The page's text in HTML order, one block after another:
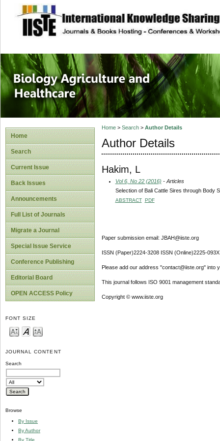
site description
Journal of
Healthcare
Home
Search
Current Issue
Back Issues
Announcements
Full List of Journals
Migrate a Journal
Special Issue Service
Conference Publishing
Editorial Board
OPEN ACCESS Policy
FONT SIZE
JOURNAL CONTENT
Search
Browse
By Issue
By Author
By Title
Home> Search> Author Details
Author Details
Hakim, L
Vol 6, No 22 (2016) - Articles
Selection of Bali Cattle Sires through Body
ABSTRACT PDF
Paper submission email: JBAH@iiste.org
ISSN (Paper)2224-3208 ISSN (Online)2225-093X
Please add our address "contact@iiste.org" into
This journal follows ISO 9001 management
Copyright © www.iiste.org